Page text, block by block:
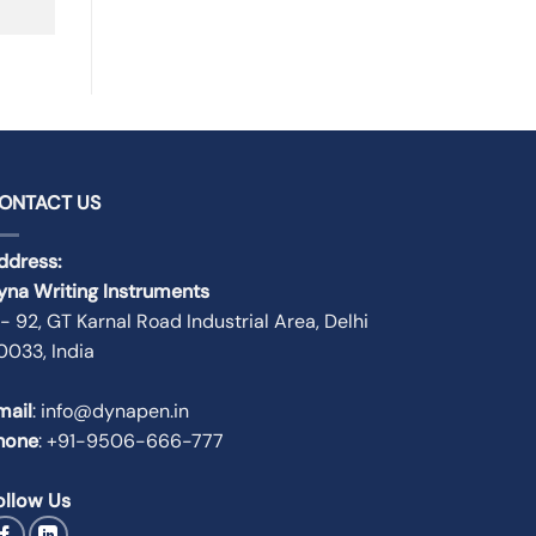
US
Writing Instruments
92, GT Karnal Road Industrial Area, Delhi
India
: info@dynapen.in
:+91-9506-666-777
Us